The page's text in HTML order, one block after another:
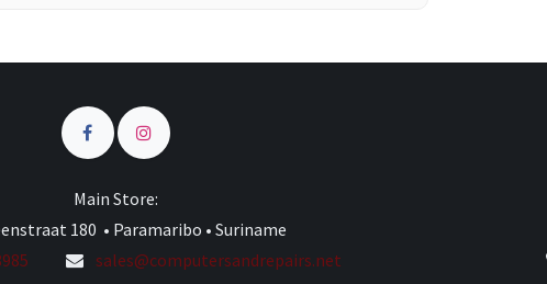
Main Store:
180 • Paramaribo • Suriname
sales@computersandrepairs.net